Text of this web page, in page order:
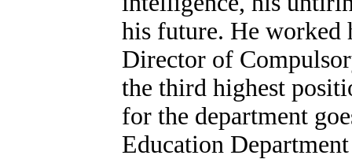
his future. He worked
Director of
the third highest
for the department
Education